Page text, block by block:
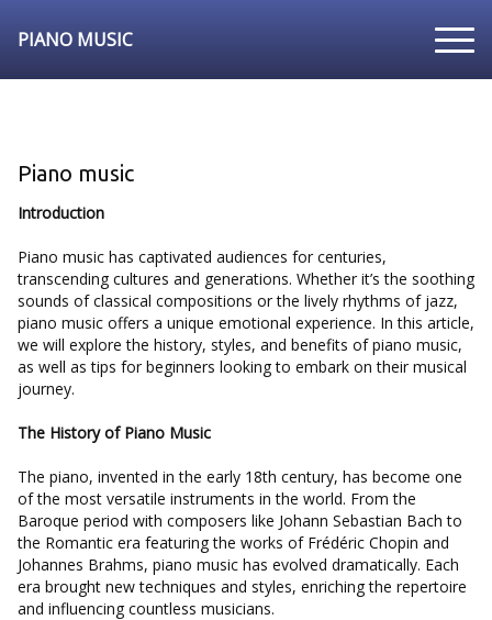
PIANO MUSIC
Piano music
Introduction
Piano music has captivated audiences for centuries,
transcending cultures and generations. Whether it’s the soothing
sounds of classical compositions or the lively rhythms of jazz,
piano music offers a unique emotional experience. In this article,
we will explore the history, styles, and benefits of piano music,
as well as tips for beginners looking to embark on their musical
journey.
The History of Piano Music
The piano, invented in the early 18th century, has become one
of the most versatile instruments in the world. From the
Baroque period with composers like Johann Sebastian Bach to
the Romantic era featuring the works of Frédéric Chopin and
Johannes Brahms, piano music has evolved dramatically. Each
era brought new techniques and styles, enriching the repertoire
and influencing countless musicians.